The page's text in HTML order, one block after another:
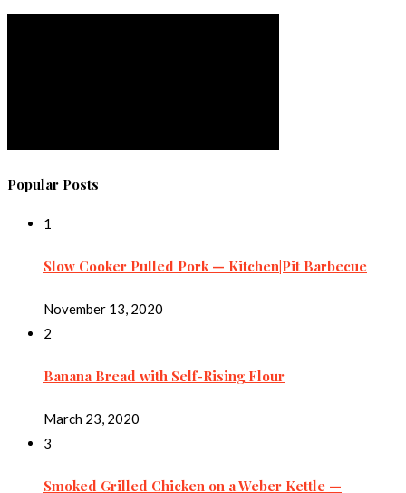
Popular Posts
1
Slow Cooker Pulled Pork — Kitchen|Pit Barbecue
November 13, 2020
2
Banana Bread with Self-Rising Flour
March 23, 2020
3
Smoked Grilled Chicken on a Weber Kettle —